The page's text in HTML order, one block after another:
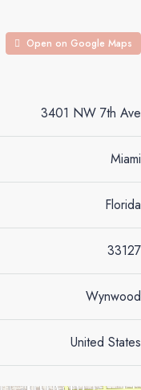
Open on Google Maps
3401 NW 7th Ave
Miami
Florida
33127
Wynwood
United States